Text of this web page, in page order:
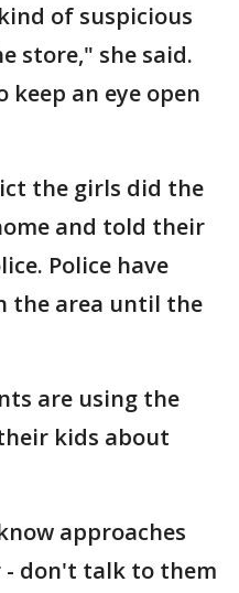
of suspicious
store," she said.
keep an eye open
the girls did the
and told their
Police have
the area until the
are using the
kids about
approaches
- don't talk to them